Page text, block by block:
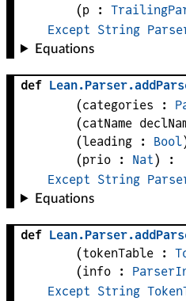
(p :
Except String
Equations
def Lean.Parser.
(categories :
(catName
(leading : Bool
(prio : Nat)
:
Except String
Equations
def Lean.Parser.
(tokenTable :
(info :
Except String